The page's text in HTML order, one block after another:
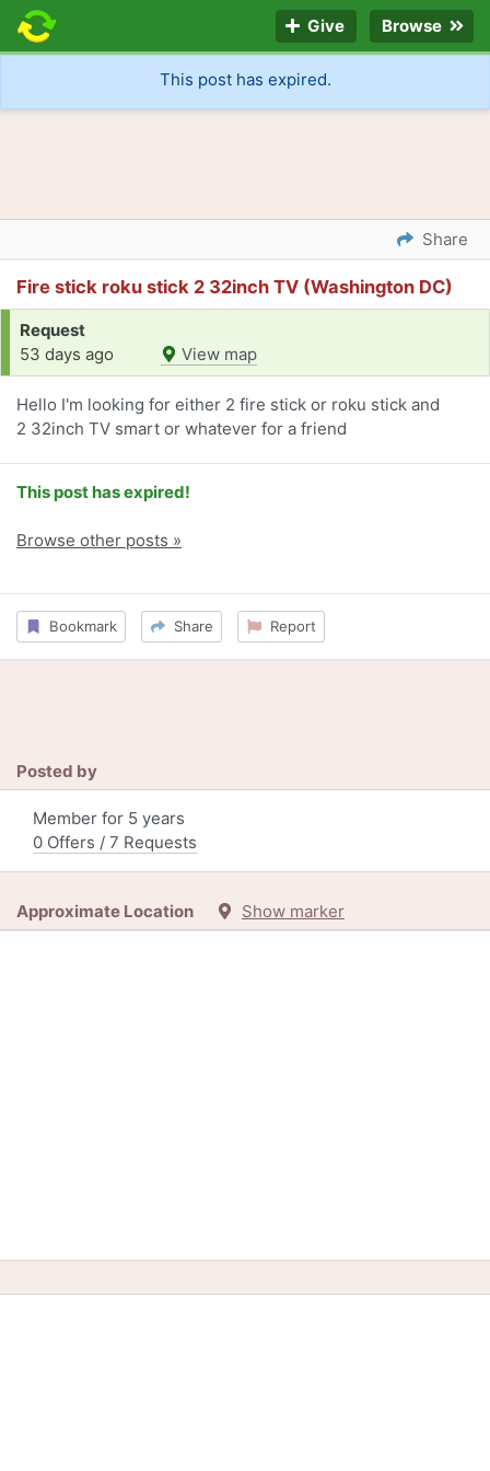
Give Browse
This post has expired.
Share
Fire stick roku stick 2 32inch TV (Washington DC)
Request
53 days ago
View map
Hello I'm looking for either 2 fire stick or roku stick and
2 32inch TV smart or whatever for a friend
This post has expired!
Browse other posts »
Bookmark Share Report
Posted by
Member for 5 years
0 Offers / 7 Requests
Approximate Location Show marker